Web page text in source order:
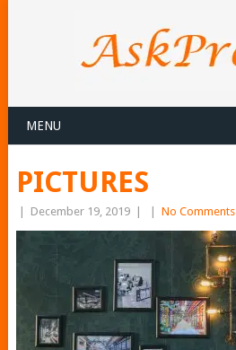
MENU
PICTURES
December 19, 2019 No Comments